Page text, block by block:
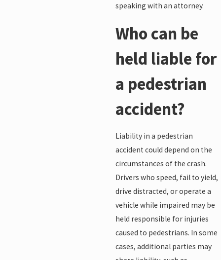
speaking with an attorney.
Who can be
held liable for
a pedestrian
accident?
Liability in a pedestrian
accident could depend on the
circumstances of the crash.
Drivers who speed, fail to yield,
drive distracted, or operate a
vehicle while impaired may be
held responsible for injuries
caused to pedestrians. In some
cases, additional parties may